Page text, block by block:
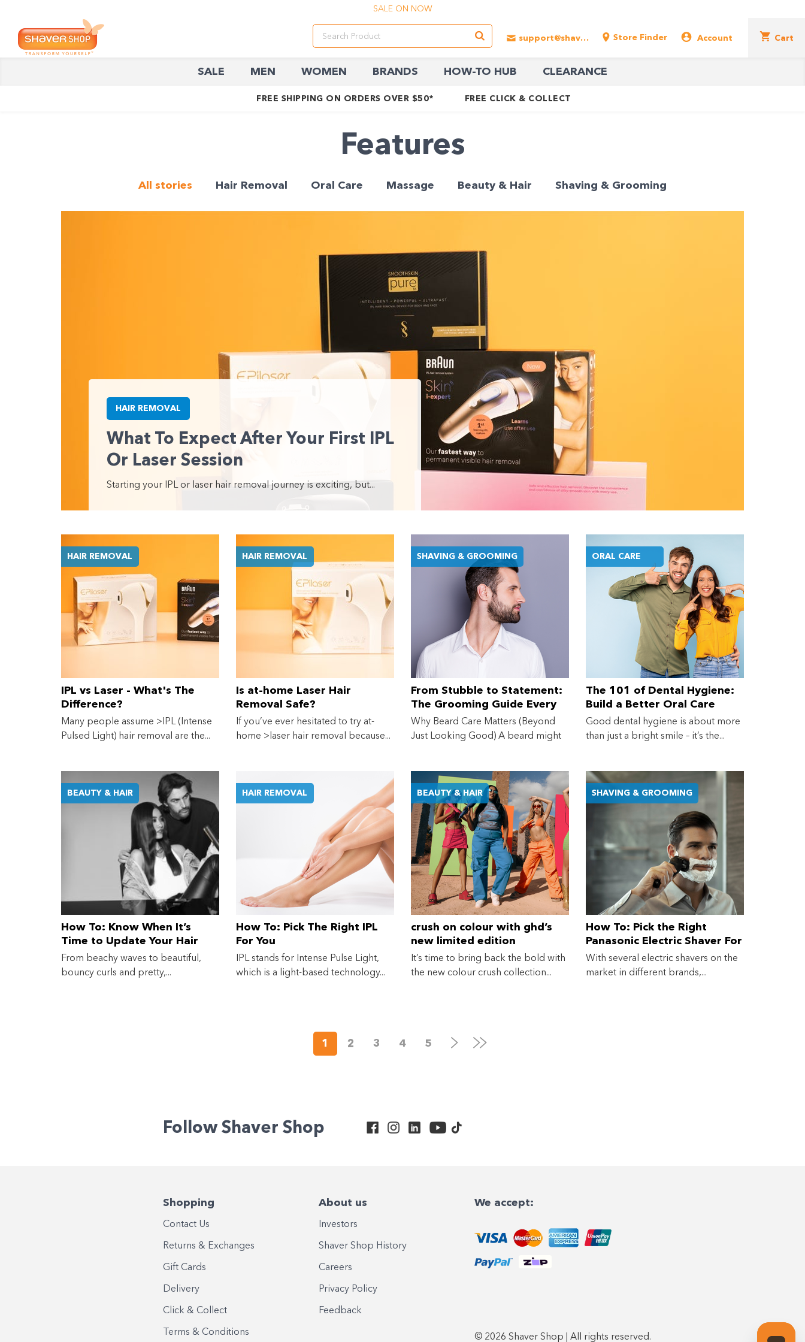
FREE SHIPPING ON ORDERS OVER $50* FREE CLICK & COLLECT
SALE ON NOW
Cart
support@shavershop.com.au Store Finder Account
SALE MEN WOMEN BRANDS HOW-TO HUB CLEARANCE
Features
All stories Hair Removal Oral Care Massage Beauty & Hair Shaving & Grooming
HAIR REMOVAL
What To Expect After Your First IPL
Or Laser Session
Starting your IPL or laser hair removal journey is exciting, but...
HAIR REMOVAL
IPL vs Laser - What's The
Difference?
Many people assume >IPL (Intense
Pulsed Light) hair removal are the...
HAIR REMOVAL
Is at-home Laser Hair
Removal Safe?
If you’ve ever hesitated to try at-
home >laser hair removal because...
SHAVING & GROOMING
From Stubble to Statement:
The Grooming Guide Every
Guy (and His Beard) Needs
Why Beard Care Matters (Beyond
Just Looking Good) A beard might
ORAL CARE
The 101 of Dental Hygiene:
Build a Better Oral Care
Routine at Home
Good dental hygiene is about more
than just a bright smile – it’s the...
BEAUTY & HAIR
How To: Know When It’s
Time to Update Your Hair
Straightener
From beachy waves to beautiful,
bouncy curls and pretty,...
HAIR REMOVAL
How To: Pick The Right IPL
For You
IPL stands for Intense Pulse Light,
which is a light-based technology...
BEAUTY & HAIR
crush on colour with ghd’s
new limited edition
collection
It’s time to bring back the bold with
the new colour crush collection...
SHAVING & GROOMING
How To: Pick the Right
Panasonic Electric Shaver For
You
With several electric shavers on the
market in different brands,...
1 2 3 4 5 Next Last
Shop online now,
pay over time.
Get 6 weeks to pay, interest free.
Choose Zip at checkout
Use your debit or credit card
Apply in minutes with no long forms.
Learn More
Eligibility criteria and late fees apply.
Read our complete terms andprivacy policies
© 2021 Zip Co Limited
Follow Shaver Shop
Shopping
Contact Us
Returns & Exchanges
Gift Cards
Delivery
Click & Collect
Terms & Conditions
About us
Investors
Shaver Shop History
Careers
Privacy Policy
Feedback
We accept:
© 2026 Shaver Shop | All rights reserved.